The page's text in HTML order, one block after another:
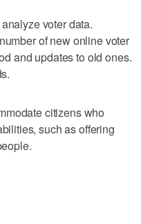
voter data.
of new online voter
and updates to old ones.
citizens who
such as offering